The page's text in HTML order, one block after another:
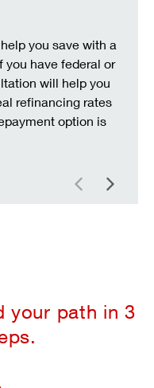
you save with a
you have federal or
will help you
refinancing rates
option is
PreviousNext
your path in 3